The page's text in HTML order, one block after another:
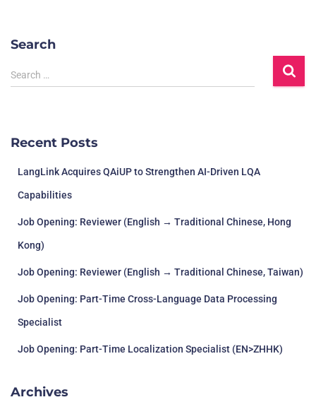
Search
Search …
Recent Posts
LangLink Acquires QAiUP to Strengthen AI-Driven LQA
Capabilities
Job Opening: Reviewer (English → Traditional Chinese, Hong
Kong)
Job Opening: Reviewer (English → Traditional Chinese, Taiwan)
Job Opening: Part-Time Cross-Language Data Processing
Specialist
Job Opening: Part-Time Localization Specialist (EN>ZHHK)
Archives